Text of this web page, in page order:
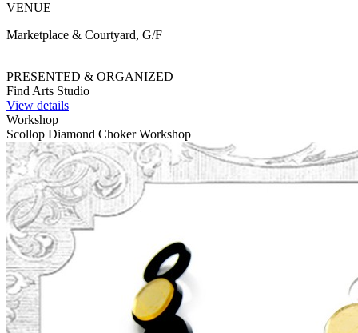
VENUE
Marketplace & Courtyard, G/F
PRESENTED & ORGANIZED
Find Arts Studio
View details
Workshop
Scollop Diamond Choker Workshop